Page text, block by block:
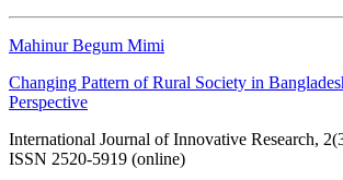
Mahinur Begum Mimi
Changing Pattern of Rural Society in
Perspective
International Journal of Innovative Research,
ISSN 2520-5919 (online)